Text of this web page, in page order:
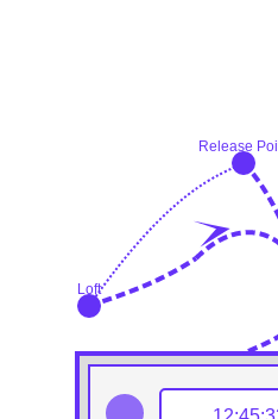
Release
Loft